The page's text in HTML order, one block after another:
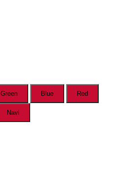
Green Blue Red
Navi